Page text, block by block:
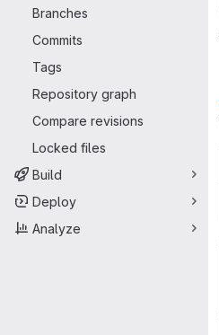
Branches
Commits
Tags
Repository graph
Compare revisions
Locked files
Build
Deploy
Analyze